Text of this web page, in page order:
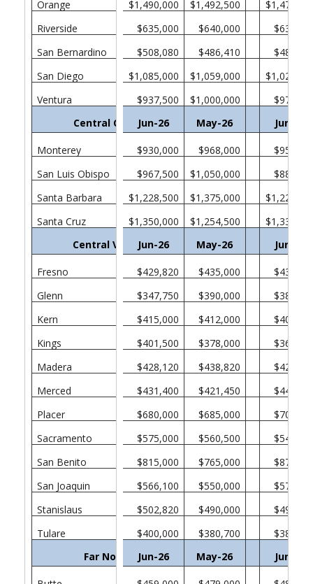
$1,490,000 $1,492,500
$635,000
$640,000
$508,080
$486,410
$1,085,000
$1,059,000
$937,500
$1,000,000
Jun-26
May-26 Jun-25
$930,000 $968,000
$967,500
$1,050,000
$1,228,500
$1,375,000
$1,350,000
$1,254,500
Jun-26
May-26 Jun-25
$429,820 $435,000
$347,750
$390,000
$415,000
$412,000
$401,500
$378,000
$428,120
$438,820
$431,400
$421,450
$680,000
$685,000
$575,000
$560,500
$815,000
$765,000
$566,100
$550,000
$502,820
$490,000
$400,000
$380,700
Jun-26
May-26 Jun-25
Orange
Riverside
San Bernardino
San Diego
Ventura
Central Coast
Monterey
San Luis Obispo
Santa Barbara
Santa Cruz
Central Valley
Fresno
Glenn
Kern
Kings
Madera
Merced
Placer
Sacramento
San Benito
San Joaquin
Stanislaus
Tulare
Far North